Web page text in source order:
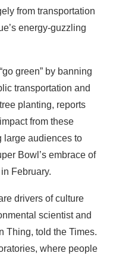
from transportation
energy-guzzling
green” by banning
transportation and
planting, reports
from these
large audiences to
Bowl’s embrace of
February.
drivers of culture
scientist and
Thing, told the Times.
where people